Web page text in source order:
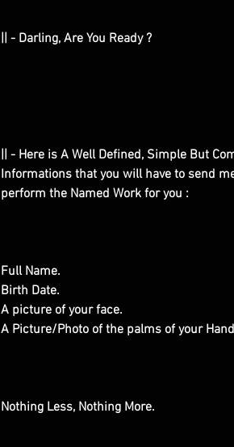
|| - Darling, Are You Ready ?
|| - Here is A Well Defined, Simple But
Informations that you will have to send
perform the Named Work for you :
Full Name.
Birth Date.
A picture of your face.
A Picture/Photo of the palms of your
Nothing Less, Nothing More.